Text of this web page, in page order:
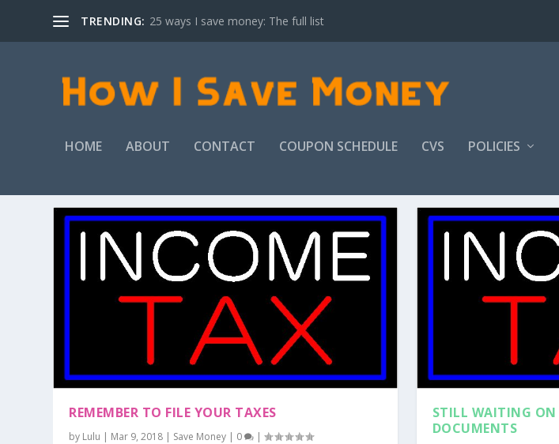
TRENDING: 25 ways I save money: The full list
HOME ABOUT CONTACT COUPON SCHEDULE CVS POLICIES
REMEMBER TO FILE YOUR TAXES
by Lulu | Mar 9, 2018 | Save Money | 0 |
STILL WAITING
DOCUMENTS